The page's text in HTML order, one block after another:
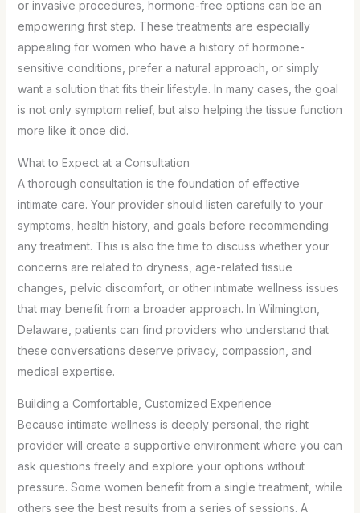
or invasive procedures, hormone-free options can be an
empowering first step. These treatments are especially
appealing for women who have a history of hormone-
sensitive conditions, prefer a natural approach, or simply
want a solution that fits their lifestyle. In many cases, the goal
is not only symptom relief, but also helping the tissue function
more like it once did.
What to Expect at a Consultation
A thorough consultation is the foundation of effective
intimate care. Your provider should listen carefully to your
symptoms, health history, and goals before recommending
any treatment. This is also the time to discuss whether your
concerns are related to dryness, age-related tissue
changes, pelvic discomfort, or other intimate wellness issues
that may benefit from a broader approach. In Wilmington,
Delaware, patients can find providers who understand that
these conversations deserve privacy, compassion, and
medical expertise.
Building a Comfortable, Customized Experience
Because intimate wellness is deeply personal, the right
provider will create a supportive environment where you can
ask questions freely and explore your options without
pressure. Some women benefit from a single treatment, while
others see the best results from a series of sessions. A